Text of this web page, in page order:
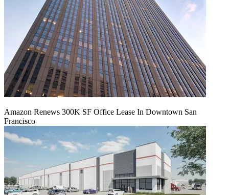
Amazon Renews 300K SF Office Lease In Downtown San
Francisco